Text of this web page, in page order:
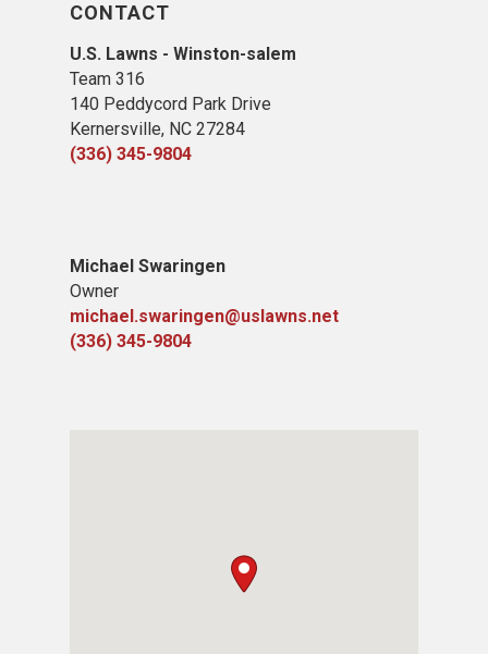
CONTACT
U.S. Lawns - Winston-salem
Team 316
140 Peddycord Park Drive
Kernersville, NC 27284
(336) 345-9804
Michael Swaringen
Owner
michael.swaringen@uslawns.net
(336) 345-9804